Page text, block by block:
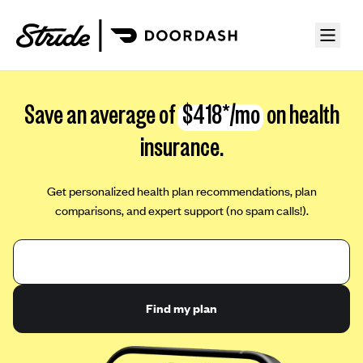
Save an average of$418*/moon health
insurance.
Get personalized health plan recommendations, plan
comparisons, and expert support (no spam calls!).
Find my plan